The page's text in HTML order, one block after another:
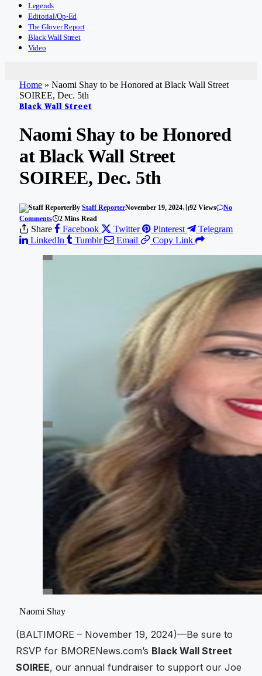
Legends
Editorial/Op-Ed
The Glover Report
Black Wall Street
Video
Home » Naomi Shay to be Honored at Black Wall Street
SOIREE, Dec. 5th
Black Wall Street
Naomi Shay to be Honored
at Black Wall Street
SOIREE, Dec. 5th
By Staff ReporterNovember 19, 2024 92 Views
No
Comments
2 Mins Read
Share Facebook Twitter Pinterest
Telegram
LinkedIn
Tumblr Email Copy Link
Naomi Shay
(BALTIMORE – November 19, 2024)—Be sure to
RSVP for BMORENews.com’s Black Wall Street
SOIREE, our annual fundraiser to support our Joe